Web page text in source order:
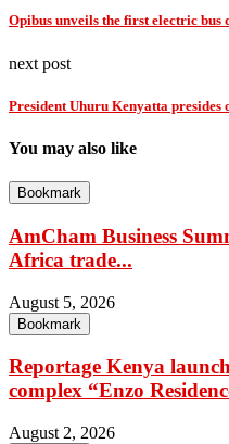
Opibus unveils the first electric bus
next post
President Uhuru Kenyatta presides
You may also like
Bookmark
AmCham Business
Africa trade...
August 5, 2026
Bookmark
Reportage Kenya
complex “Enzo
August 2, 2026